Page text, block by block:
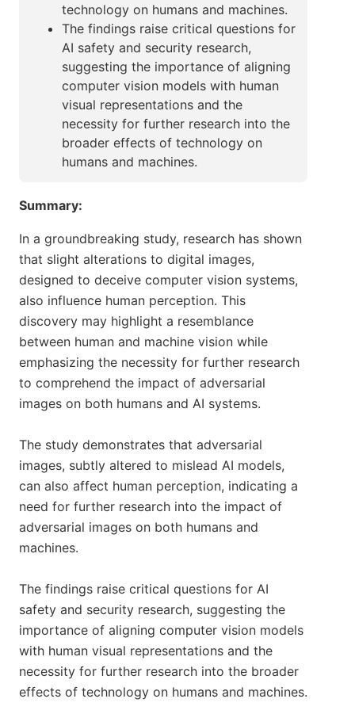
technology on humans and machines.
The findings raise critical questions for
AI safety and security research,
suggesting the importance of aligning
computer vision models with human
visual representations and the
necessity for further research into the
broader effects of technology on
humans and machines.
Summary:
In a groundbreaking study, research has shown
that slight alterations to digital images,
designed to deceive computer vision systems,
also influence human perception. This
discovery may highlight a resemblance
between human and machine vision while
emphasizing the necessity for further research
to comprehend the impact of adversarial
images on both humans and AI systems.
The study demonstrates that adversarial
images, subtly altered to mislead AI models,
can also affect human perception, indicating a
need for further research into the impact of
adversarial images on both humans and
machines.
The findings raise critical questions for AI
safety and security research, suggesting the
importance of aligning computer vision models
with human visual representations and the
necessity for further research into the broader
effects of technology on humans and machines.